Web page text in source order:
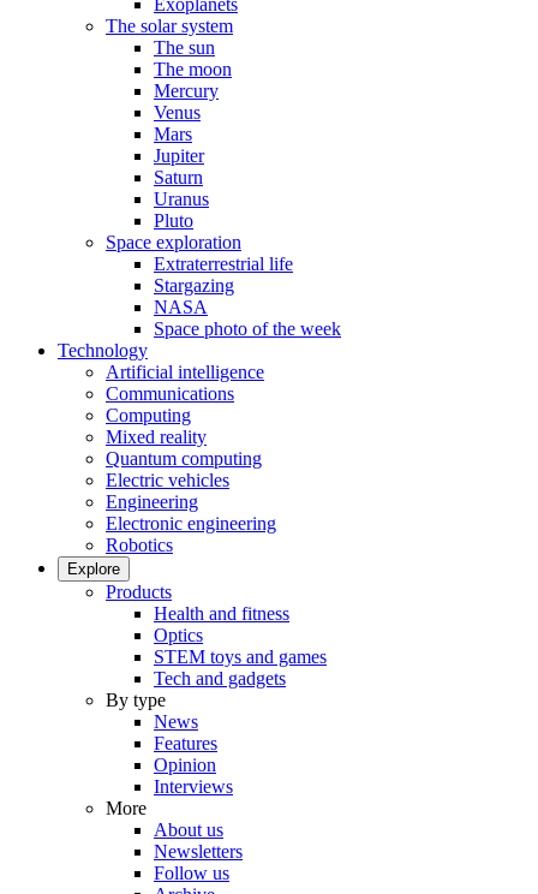
Exoplanets
The solar system
The sun
The moon
Mercury
Venus
Mars
Jupiter
Saturn
Uranus
Pluto
Space exploration
Extraterrestrial life
Stargazing
NASA
Space photo of the week
Technology
Artificial intelligence
Communications
Computing
Mixed reality
Quantum computing
Electric vehicles
Engineering
Electronic engineering
Robotics
Explore
Products
Health and fitness
Optics
STEM toys and games
Tech and gadgets
By type
News
Features
Opinion
Interviews
More
About us
Newsletters
Follow us